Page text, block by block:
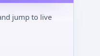
jump to live